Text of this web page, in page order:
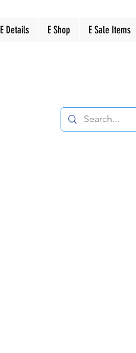
E Details E Shop E Sale Items